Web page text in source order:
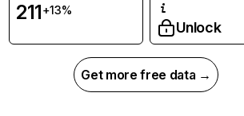
211+13%
Unlock
Get more free data →